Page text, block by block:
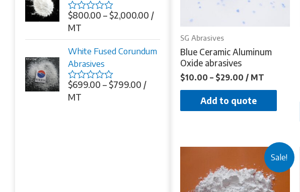
Rated
0
5
$800.00 – $2,000.00 /
MT
White Fused Corundum
Abrasives
Rated
0
$699.00 – $799.00 /
MT
SG Abrasives
Blue Ceramic Aluminum
Oxide abrasives
$10.00 – $29.00 / MT
Add to quote
Sale!